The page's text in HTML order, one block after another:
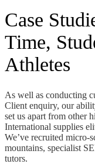
Case
Time,
Athletes
As well as conducting
Client enquiry, our
set us apart from other
International supplies
We’ve recruited micro-
mountains, specialist
tutors.